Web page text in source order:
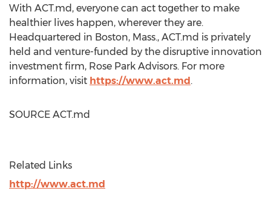
With ACT.md, everyone can act together to make
healthier lives happen, wherever they are.
Headquartered in Boston, Mass., ACT.md is privately
held and venture-funded by the disruptive innovation
investment firm, Rose Park Advisors. For more
information, visit https://www.act.md.
SOURCE ACT.md
Related Links
http://www.act.md